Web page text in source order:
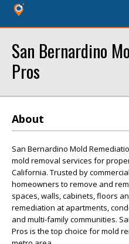
San Bernardino
Pros
About
San Bernardino Mold
mold removal services for
California. Trusted by
homeowners to remove and
spaces, walls, cabinets, floors
remediation at apartments,
and multi-family communities.
Pros is the top choice for mold